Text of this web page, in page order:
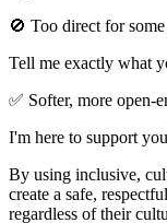
🚫 Too direct for
Tell me exactly what
✅ Softer, more open-
I'm here to support
By using inclusive,
create a safe,
regardless of their